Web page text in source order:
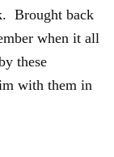
Brought back
when it all
these
with them in